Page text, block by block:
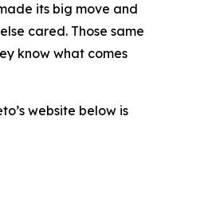
its big move and
cared. Those same
know what comes
website below is